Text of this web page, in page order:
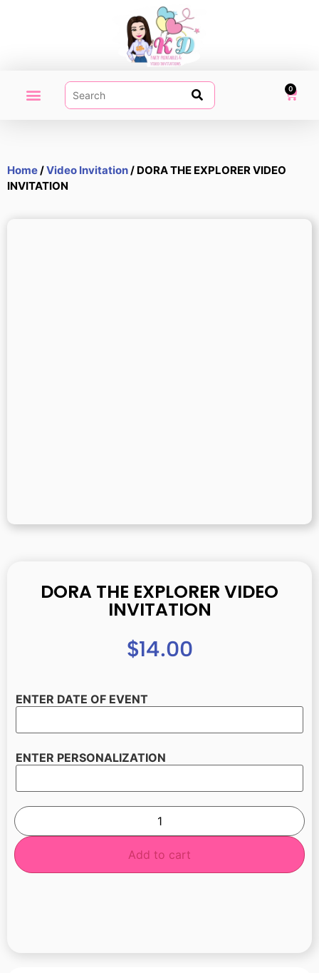
0
Home/Video Invitation/ DORA THE EXPLORER VIDEO
INVITATION
DORA THE EXPLORER VIDEO
INVITATION
$14.00
ENTER DATE OF EVENT
ENTER PERSONALIZATION
Add to cart